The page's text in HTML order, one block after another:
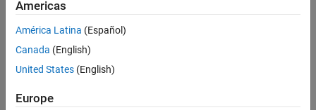
Description
Examples
Ports
Parameters
See Also
Description
Add-On Required:
Toolbox Support Package for Analog Devices ADALM-PLUTO
Americas
América Latina (Español)
Canada (English)
United States (English)
Europe